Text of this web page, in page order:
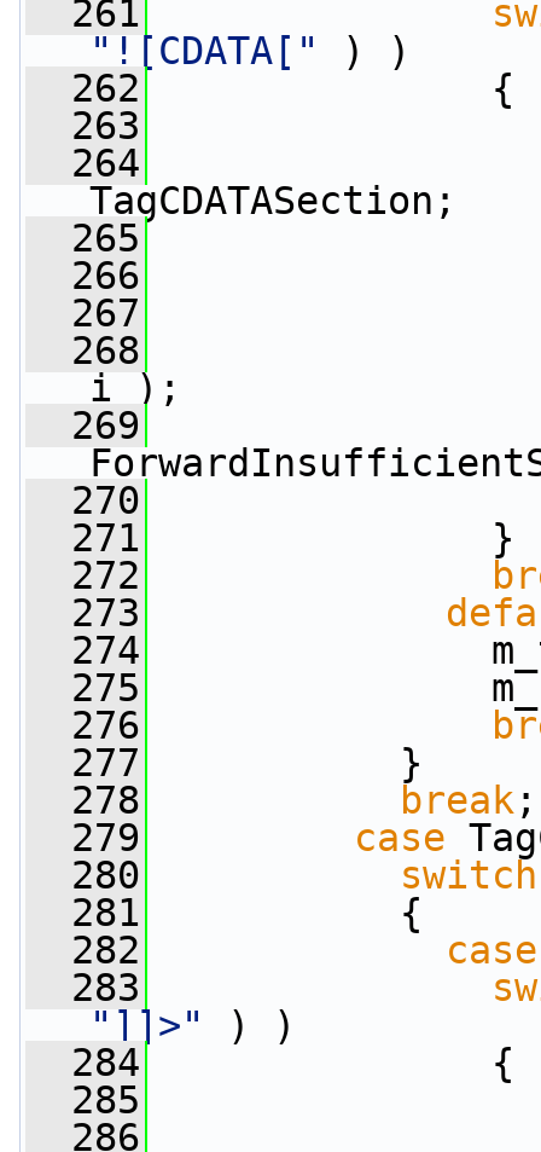
  261
"![CDATA["
) )
  262
{
  263
  264
TagCDATASection;
  265
  266
  267
  268
i );
  269
  270
  271
}
  272
  273
  274
m_tag
  275
m_state =
  276
  277
}
  278
break ;
  279
case
  280
switch
  281
{
  282
case
  283
"]]>"
) )
  284
{
  285
  286